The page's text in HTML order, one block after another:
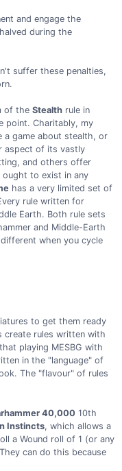
and engage the
during the
suffer these penalties,
of the Stealth rule in
point. Charitably, my
a game about stealth, or
aspect of its vastly
and others offer
ought to exist in any
has a very limited set of
rule written for
Earth. Both rule sets
and Middle-Earth
when you cycle
to get them ready
create rules written with
playing MESBG with
in the "language" of
The "flavour" of rules
40,000 10th
Instincts, which allows a
a Wound roll of 1 (or any
can do this because